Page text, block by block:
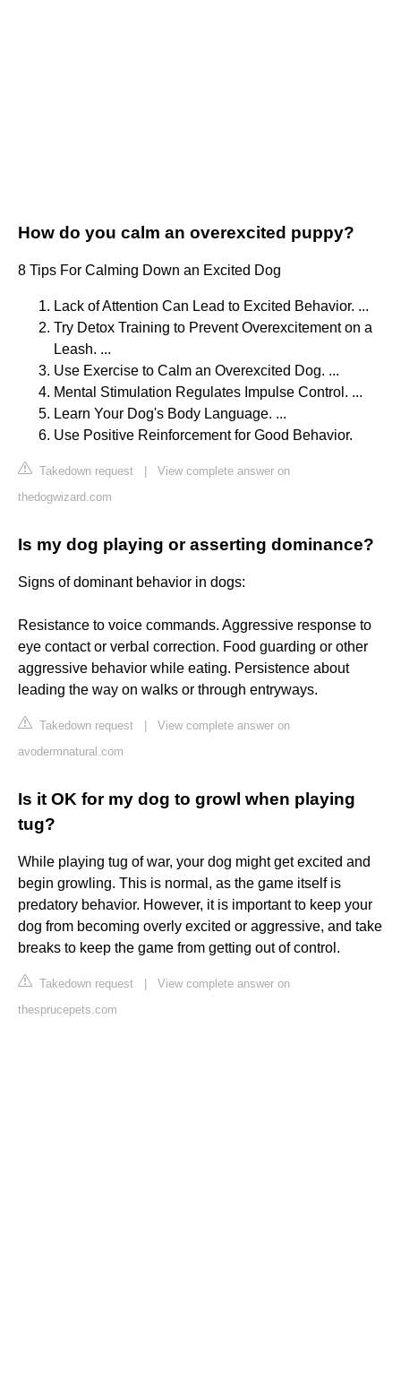
How do you calm an overexcited puppy?
8 Tips For Calming Down an Excited Dog
Lack of Attention Can Lead to Excited Behavior. ...
Try Detox Training to Prevent Overexcitement on a
Leash. ...
Use Exercise to Calm an Overexcited Dog. ...
Mental Stimulation Regulates Impulse Control. ...
Learn Your Dog's Body Language. ...
Use Positive Reinforcement for Good Behavior.
Takedown request
View complete answer on
thedogwizard.com
Is my dog playing or asserting dominance?
Signs of dominant behavior in dogs:
Resistance to voice commands. Aggressive response to
eye contact or verbal correction. Food guarding or other
aggressive behavior while eating. Persistence about
leading the way on walks or through entryways.
Takedown request
View complete answer on
avodermnatural.com
Is it OK for my dog to growl when playing
tug?
While playing tug of war, your dog might get excited and
begin growling. This is normal, as the game itself is
predatory behavior. However, it is important to keep your
dog from becoming overly excited or aggressive, and take
breaks to keep the game from getting out of control.
Takedown request
View complete answer on
thesprucepets.com